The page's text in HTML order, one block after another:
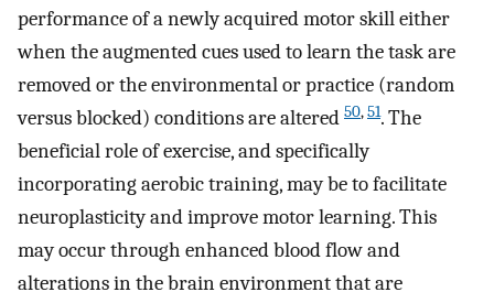
performance of a newly acquired motor skill either
when the augmented cues used to learn the task are
removed or the environmental or practice (random
versus blocked) conditions are altered 50,51. The
beneficial role of exercise, and specifically
incorporating aerobic training, may be to facilitate
neuroplasticity and improve motor learning. This
may occur through enhanced blood flow and
alterations in the brain environment that are